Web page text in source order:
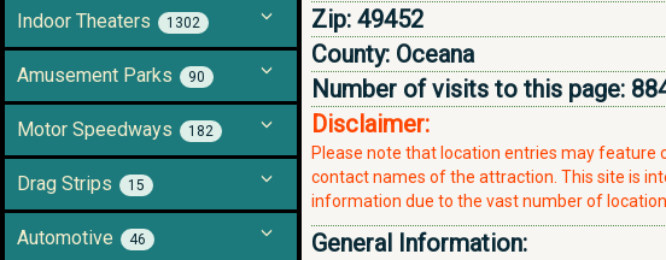
Indoor Theaters 1302
Amusement Parks 90
Motor Speedways 182
Drag Strips 15
Automotive 46
Zip: 49452
County: Oceana
Number of visits to this page:
Disclaimer:
Please note that location entries may feature
contact names of the attraction. This site is
information due to the vast number of
General Information: